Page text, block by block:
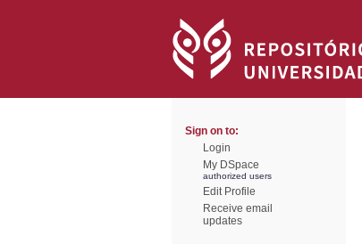
Sign on to:
Login
My DSpace
authorized users
Edit Profile
Receive email
updates